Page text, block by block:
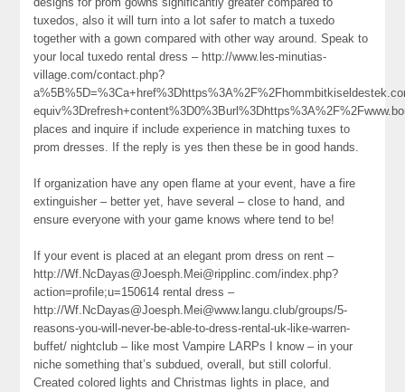
tuxedos, also it will turn into a lot safer to match a tuxedo
together with a gown compared with other way around. Speak to
your local tuxedo rental dress – http://www.les-minutias-
village.com/contact.php?
places and inquire if include experience in matching tuxes to
prom dresses. If the reply is yes then these be in good hands.
If organization have any open flame at your event, have a fire
extinguisher – better yet, have several – close to hand, and
ensure everyone with your game knows where tend to be!
If your event is placed at an elegant prom dress on rent –
http://Wf.NcDayas@Joesph.Mei@ripplinc.com/index.php?
action=profile;u=150614 rental dress –
http://Wf.NcDayas@Joesph.Mei@www.langu.club/groups/5-
reasons-you-will-never-be-able-to-dress-rental-uk-like-warren-
buffet/ nightclub – like most Vampire LARPs I know – in your
niche something that’s subdued, overall, but still colorful.
Created colored lights and Christmas lights in place, and